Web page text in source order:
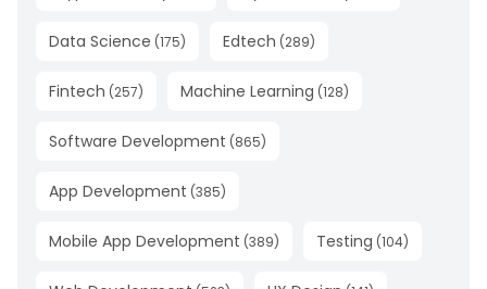
Data Science (175) Edtech (289)
Fintech (257) Machine Learning (128)
Software Development (865)
App Development (385)
Mobile App Development (389) Testing (104)